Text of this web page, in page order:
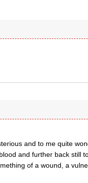
and to me quite
and further back still
of a wound, a